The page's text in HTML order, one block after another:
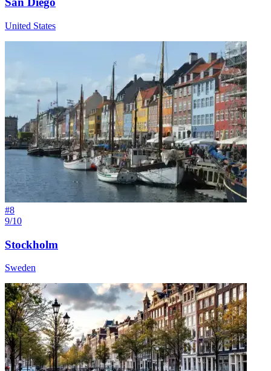
United States
#8
9/10
Stockholm
Sweden